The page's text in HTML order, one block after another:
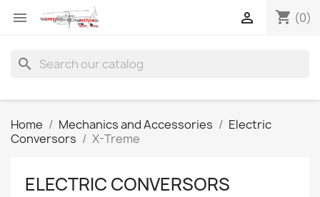
 shopping_cart (0)

search
Home Mechanics and Accessories
Electric
Conversors
X-Treme
ELECTRIC CONVERSORS